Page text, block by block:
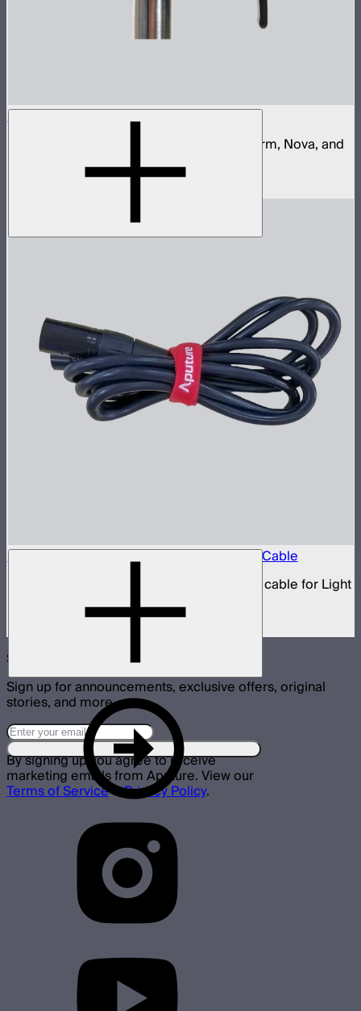
Aputure Quick Release Clamp
Quick release clamp for Aputure Light Storm, Nova, and
Aputure 5-Pin Male-to-Female XLR Head Cable
5-pin XLR male to 5-pin XLR female head cable for Light
Subscribe
Sign up for announcements, exclusive offers, original
stories, and more.
By signing up you agree to receive
marketing emails from Aputure. View our
Terms of Service&Privacy Policy.